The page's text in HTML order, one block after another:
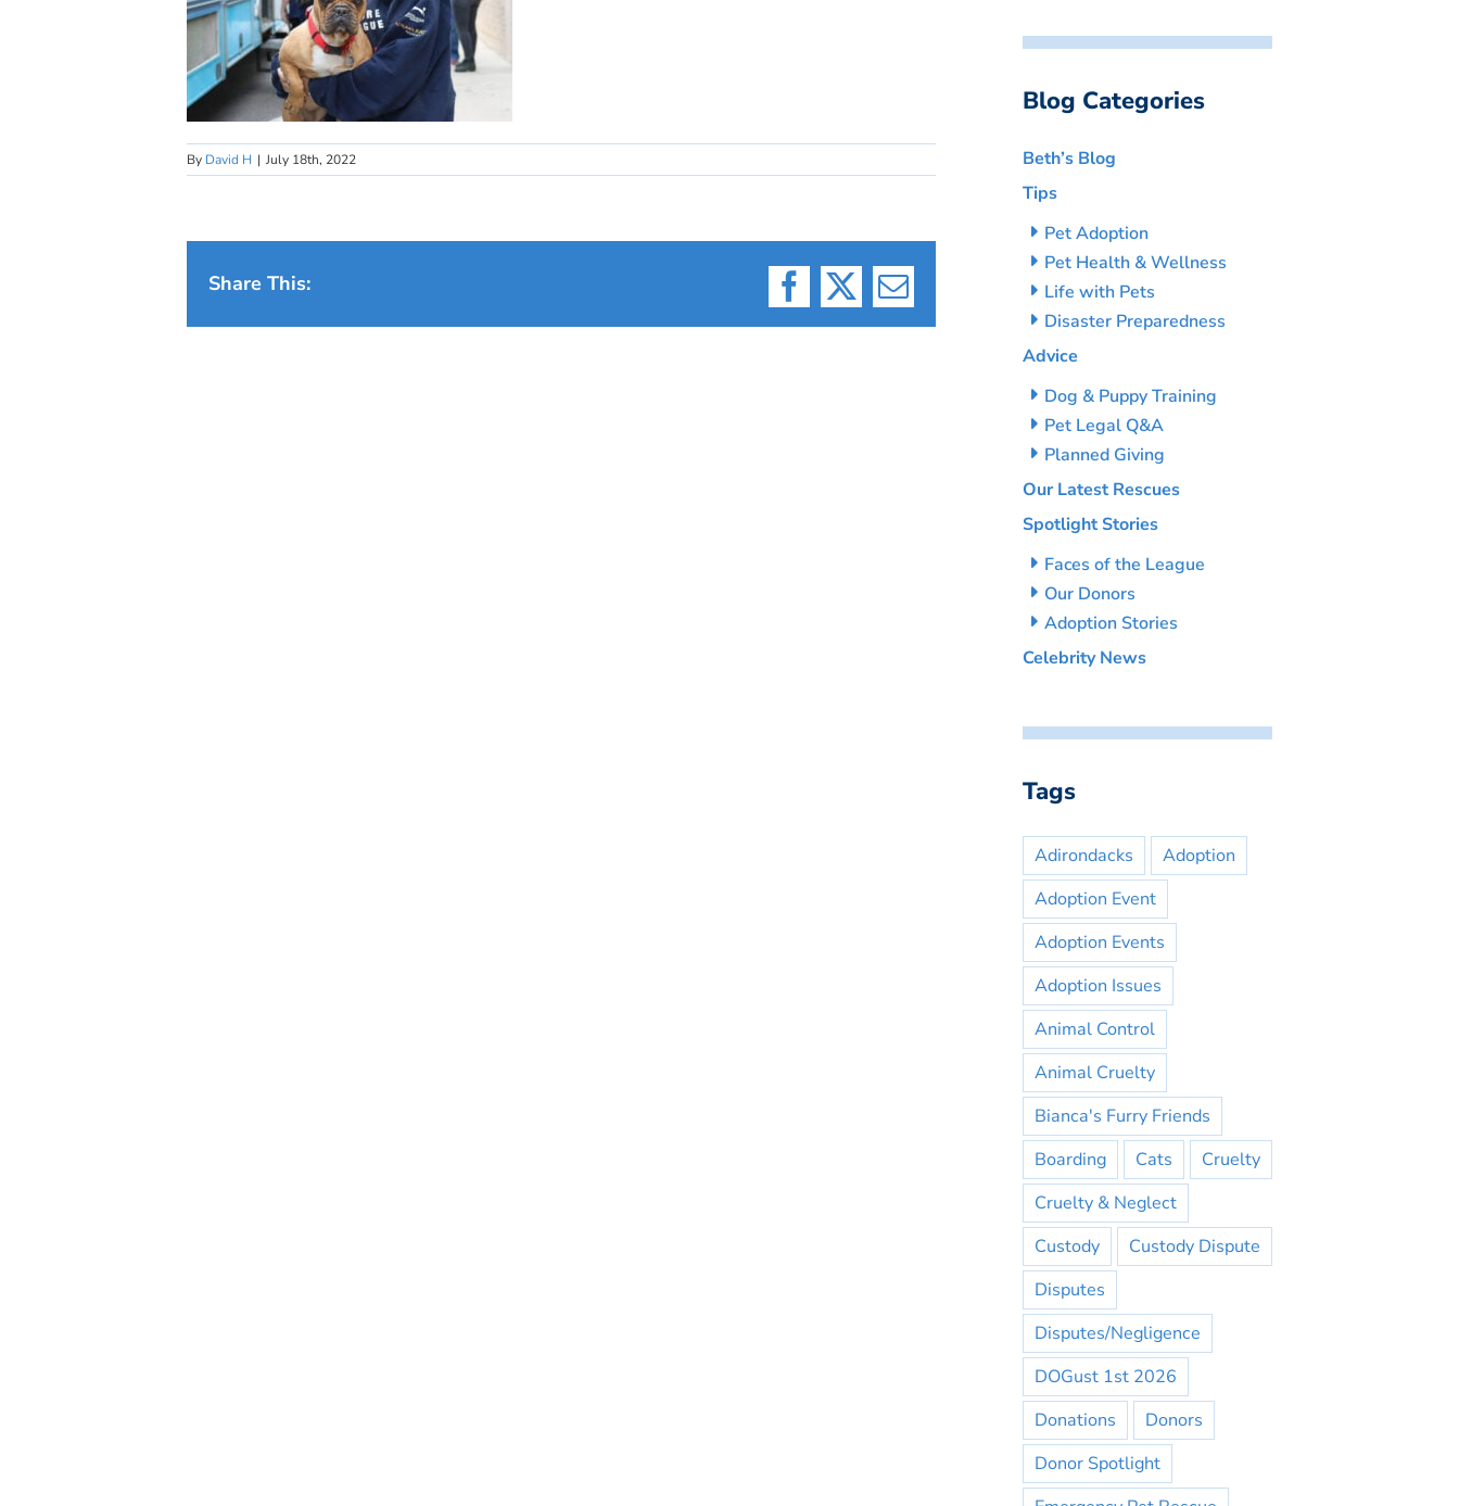
By David H | July 18th, 2022
Share This:
Facebook
X Email
Blog Categories
Beth’s Blog
Tips
Pet Adoption
Pet Health & Wellness
Life with Pets
Disaster Preparedness
Advice
Dog & Puppy Training
Pet Legal Q&A
Planned Giving
Our Latest Rescues
Spotlight Stories
Faces of the League
Our Donors
Adoption Stories
Celebrity News
Tags
Adirondacks
Adoption
Adoption Event
Adoption Events
Adoption Issues
Animal Control
Animal Cruelty
Bianca's Furry Friends
Boarding
Cats
Cruelty
Cruelty & Neglect
Custody
Custody Dispute
Disputes
Disputes/Negligence
DOGust 1st 2026
Donations
Donors
Donor Spotlight